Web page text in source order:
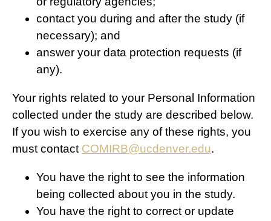
contact you during and after the study (if
necessary); and
answer your data protection requests (if
any).
Your rights related to your Personal Information
collected under the study are described below.
If you wish to exercise any of these rights, you
must contact COMIRB@ucdenver.edu.
You have the right to see the information
being collected about you in the study.
You have the right to correct or update